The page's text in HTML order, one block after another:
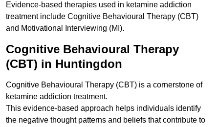
Evidence-based therapies used in ketamine addiction
treatment include Cognitive Behavioural Therapy (CBT)
and Motivational Interviewing (MI).
Cognitive Behavioural Therapy
(CBT) in Huntingdon
Cognitive Behavioural Therapy (CBT) is a cornerstone of
ketamine addiction treatment.
This evidence-based approach helps individuals identify
the negative thought patterns and beliefs that contribute to